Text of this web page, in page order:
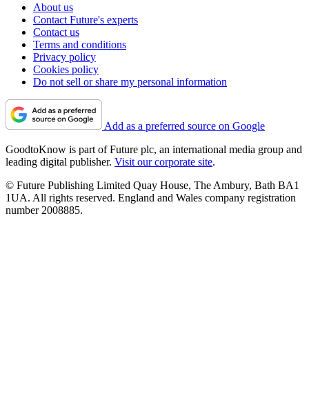
About us
Contact Future's experts
Contact us
Terms and conditions
Privacy policy
Cookies policy
Do not sell or share my personal information
Add as a preferred source on Google
GoodtoKnow is part of Future plc, an international media group and
leading digital publisher. Visit our corporate site.
© Future Publishing Limited Quay House, The Ambury, Bath BA1
1UA. All rights reserved. England and Wales company registration
number 2008885.